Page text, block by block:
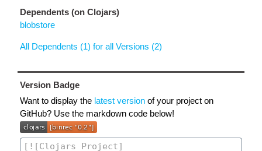
Dependents (on Clojars)
blobstore
All Dependents (1) for all Versions (2)
Version Badge
Want to display the latest version of your project on
GitHub? Use the markdown code below!